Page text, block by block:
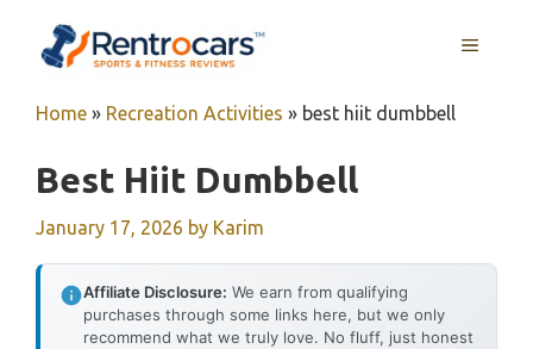
MENU
Home » Recreation Activities » best hiit dumbbell
Best Hiit Dumbbell
January 17, 2026 by Karim
Affiliate Disclosure: We earn from qualifying
purchases through some links here, but we only
recommend what we truly love. No fluff, just honest